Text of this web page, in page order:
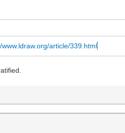
www.ldraw.org/article/339.html